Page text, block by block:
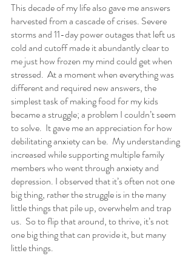
This decade of my life also gave me answers
harvested from a cascade of crises. Severe
storms and 11-day power outages that left us
cold and cutoff made it abundantly clear to
me just how frozen my mind could get when
stressed.  At a moment when everything was
different and required new answers, the
simplest task of making food for my kids
became a struggle; a problem I couldn’t seem
to solve.  It gave me an appreciation for how
debilitating anxiety can be.  My understanding
increased while supporting multiple family
members who went through anxiety and
depression. I observed that it’s often not one
big thing, rather the struggle is in the many
little things that pile up, overwhelm and trap
us.  So to flip that around, to thrive, it’s not
one big thing that can provide it, but many
little things.